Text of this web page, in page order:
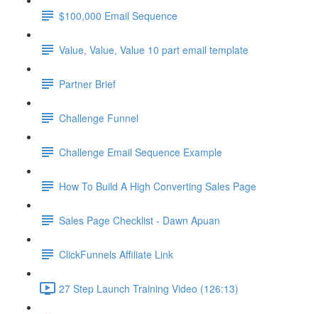
$100,000 Email Sequence
Value, Value, Value 10 part email template
Partner Brief
Challenge Funnel
Challenge Email Sequence Example
How To Build A High Converting Sales Page
Sales Page Checklist - Dawn Apuan
ClickFunnels Affiliate Link
27 Step Launch Training Video (126:13)